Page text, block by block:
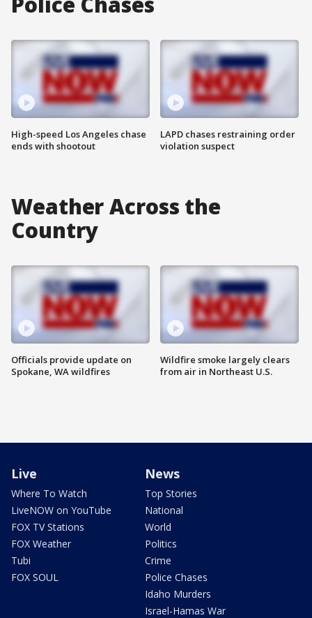
High-speed Los Angeles chase
ends with shootout
LAPD chases restraining order
violation suspect
Weather Across the
Country
Officials provide update on
Spokane, WA wildfires
Wildfire smoke largely clears
from air in Northeast U.S.
Live
Where To Watch
LiveNOW on YouTube
FOX TV Stations
FOX Weather
Tubi
FOX SOUL
News
Top Stories
National
World
Politics
Crime
Police Chases
Idaho Murders
Israel-Hamas War